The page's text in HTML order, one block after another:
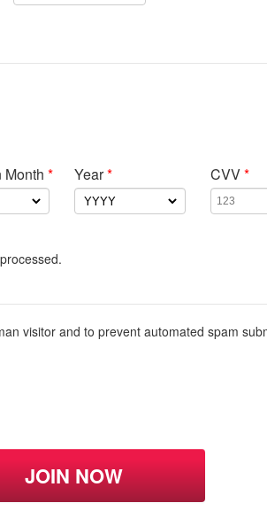
Month * Year* CVV*
visitor and to prevent automated spam